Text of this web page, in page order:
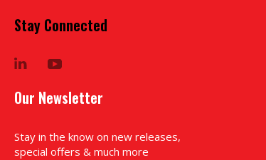
Stay Connected
LinkedIn
Our Newsletter
Stay in the know on new releases,
special offers & much more